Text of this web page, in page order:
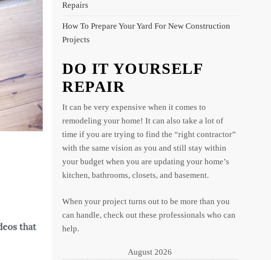
Repairs
How To Prepare Your Yard For New Construction
Projects
DO IT YOURSELF
REPAIR
It can be very expensive when it comes to
remodeling your home! It can also take a lot of
time if you are trying to find the “right contractor”
with the same vision as you and still stay within
your budget when you are updating your home’s
kitchen, bathrooms, closets, and basement.
When your project turns out to be more than you
can handle, check out these professionals who can
help.
August 2026